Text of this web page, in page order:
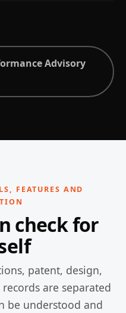
Advisory
FEATURES AND
check for
patent, design,
are separated
be understood and